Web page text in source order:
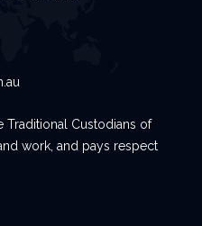
Traditional Custodians of
work, and pays respect